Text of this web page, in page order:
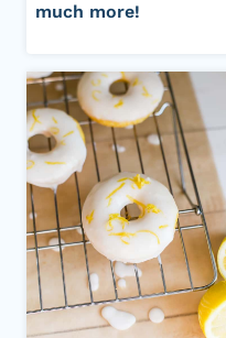
much more!